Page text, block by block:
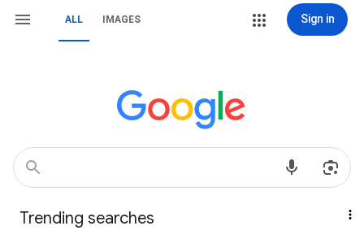
ALL IMAGES Sign in
Trending searches